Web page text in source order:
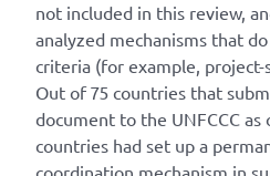
not included in this review,
analyzed mechanisms that
criteria (for example, project-
Out of 75 countries that
document to the UNFCCC as
countries had set up a